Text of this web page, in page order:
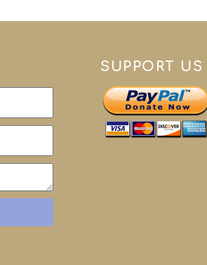
SUPPORT US